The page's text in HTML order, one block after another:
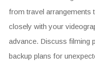
from travel arrangements
closely with your
advance. Discuss filming
backup plans for